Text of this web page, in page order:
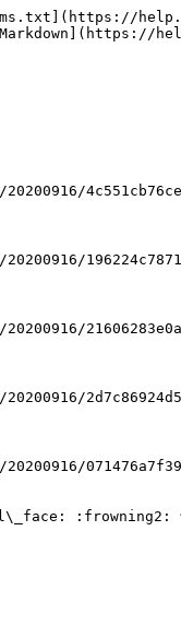
:frowning2: 评分